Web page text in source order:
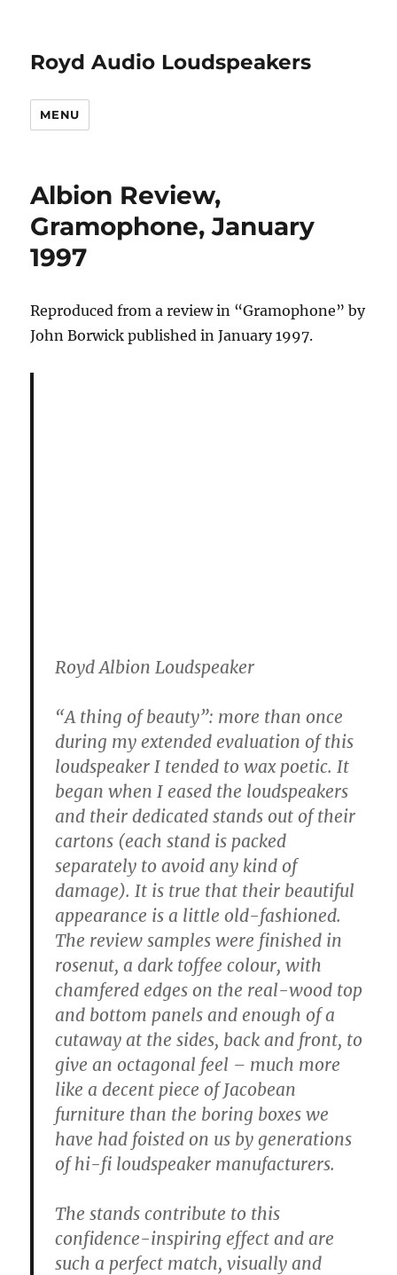
Royd Audio Loudspeakers
MENU
Albion Review,
Gramophone, January
1997
Reproduced from a review in “Gramophone” by
John Borwick published in January 1997.
Royd Albion Loudspeaker
“A thing of beauty”: more than once
during my extended evaluation of this
loudspeaker I tended to wax poetic. It
began when I eased the loudspeakers
and their dedicated stands out of their
cartons (each stand is packed
separately to avoid any kind of
damage). It is true that their beautiful
appearance is a little old-fashioned.
The review samples were finished in
rosenut, a dark toffee colour, with
chamfered edges on the real-wood top
and bottom panels and enough of a
cutaway at the sides, back and front, to
give an octagonal feel – much more
like a decent piece of Jacobean
furniture than the boring boxes we
have had foisted on us by generations
of hi-fi loudspeaker manufacturers.
The stands contribute to this
confidence-inspiring effect and are
such a perfect match, visually and